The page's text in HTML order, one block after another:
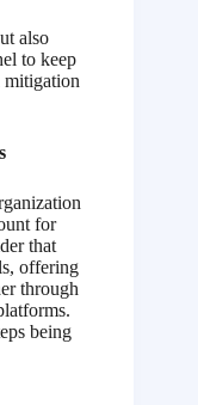
also
to keep
mitigation
for
that
offering
through
being